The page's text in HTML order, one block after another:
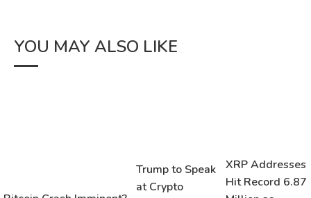
YOU MAY ALSO LIKE
Trump to Speak
at Crypto
XRP Addresses
Hit Record 6.87